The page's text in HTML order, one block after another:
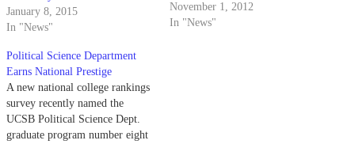
January 8, 2015
In "News"
Communication Association this
November. Putnam and Giles
November 1, 2012
In "News"
Political Science Department
Earns National Prestige
A new national college rankings
survey recently named the
UCSB Political Science Dept.
graduate program number eight